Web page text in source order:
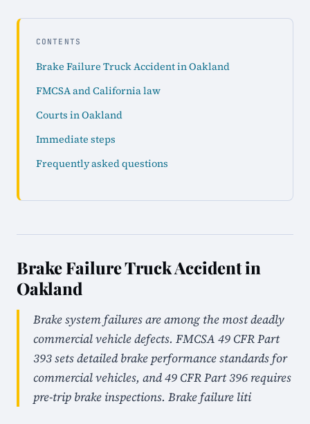
CONTENTS
Brake Failure Truck Accident in Oakland
FMCSA and California law
Courts in Oakland
Immediate steps
Frequently asked questions
Brake Failure Truck Accident in
Oakland
Brake system failures are among the most deadly
commercial vehicle defects. FMCSA 49 CFR Part
393 sets detailed brake performance standards for
commercial vehicles, and 49 CFR Part 396 requires
pre-trip brake inspections. Brake failure liti